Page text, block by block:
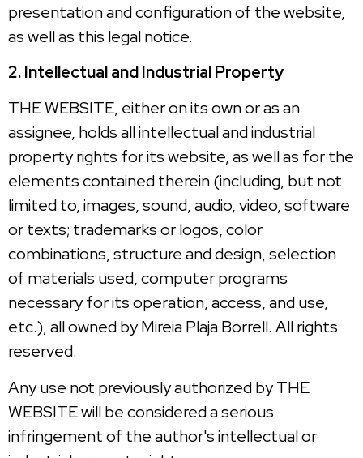
presentation and configuration of the website,
as well as this legal notice.
2. Intellectual and Industrial Property
THE WEBSITE, either on its own or as an
assignee, holds all intellectual and industrial
property rights for its website, as well as for the
elements contained therein (including, but not
limited to, images, sound, audio, video, software
or texts; trademarks or logos, color
combinations, structure and design, selection
of materials used, computer programs
necessary for its operation, access, and use,
etc.), all owned by Mireia Plaja Borrell. All rights
reserved.
Any use not previously authorized by THE
WEBSITE will be considered a serious
infringement of the author's intellectual or